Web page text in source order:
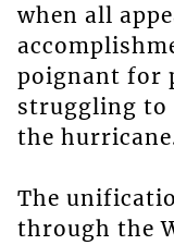
when all
poignant for
struggling to
the
The
through the